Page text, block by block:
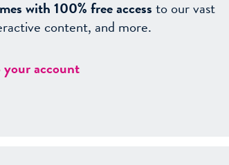
with 100% free accessto our vast
content, and more.
account